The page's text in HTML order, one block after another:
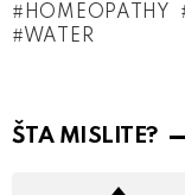
HOMEOPATHY
WATER
ŠTA MISLITE?